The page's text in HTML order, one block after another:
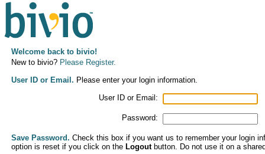
Welcome back to bivio!
New to bivio? Please Register.
User ID or Email. Please enter your login information.
User ID or Email:
Password:
Save Password. Check this box if you want us to remember your login
option is reset if you click on the Logoutbutton. Do not use it on a